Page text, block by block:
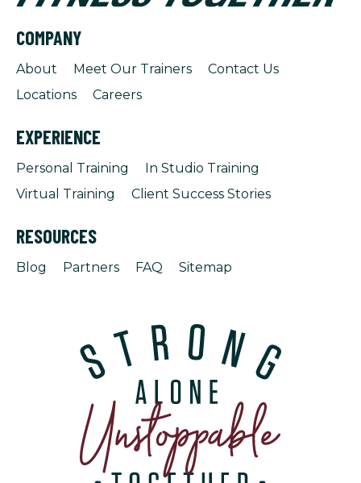
COMPANY
About Meet Our Trainers
Contact Us
Locations
Careers
EXPERIENCE
Personal Training
In Studio Training
Virtual Training
Client Success Stories
RESOURCES
Blog Partners FAQ Sitemap